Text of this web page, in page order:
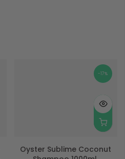
-17%
Oyster Sublime Coconut